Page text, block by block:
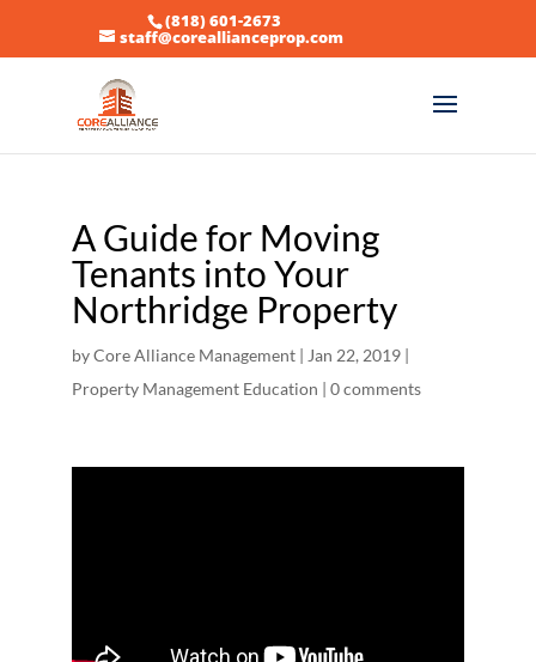
(818) 601-2673
staff@coreallianceprop.com
A Guide for Moving
Tenants into Your
Northridge Property
byCore Alliance Management| Jan 22, 2019|
Property Management Education | 0 comments